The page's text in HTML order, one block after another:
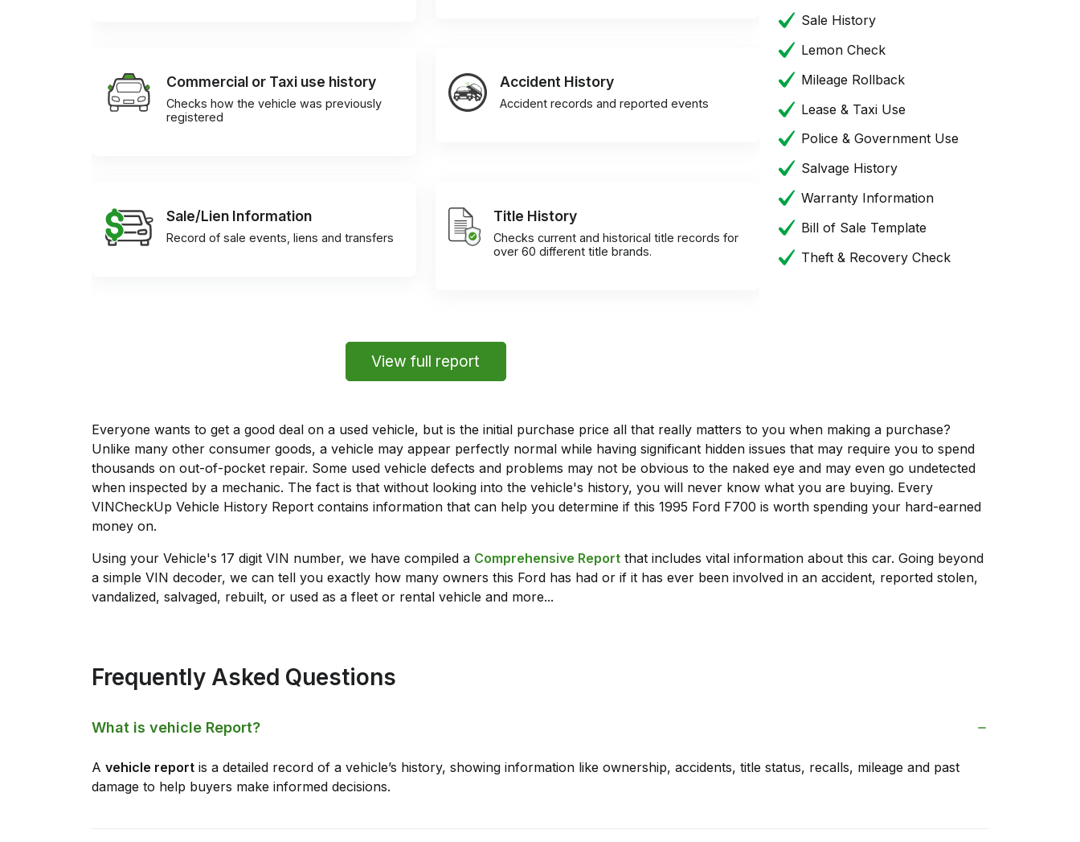
Commercial or Taxi use history
Checks how the vehicle was previously
registered
Accident History
Accident records and reported events
Sale/Lien Information
Record of sale events, liens and transfers
Title History
Checks current and historical title records for
over 60 different title brands.
View full report
Sale History
Lemon Check
Mileage Rollback
Lease & Taxi Use
Police & Government Use
Salvage History
Warranty Information
Bill of Sale Template
Theft & Recovery Check
Everyone wants to get a good deal on a used vehicle, but is the initial purchase price all that really matters to you when making a purchase?
Unlike many other consumer goods, a vehicle may appear perfectly normal while having significant hidden issues that may require you to spend
thousands on out-of-pocket repair. Some used vehicle defects and problems may not be obvious to the naked eye and may even go undetected
when inspected by a mechanic. The fact is that without looking into the vehicle's history, you will never know what you are buying. Every
VINCheckUp Vehicle History Report contains information that can help you determine if this 1995 Ford F700 is worth spending your hard-earned
money on.
Using your Vehicle's 17 digit VIN number, we have compiled a Comprehensive Report that includes vital information about this car. Going beyond
a simple VIN decoder, we can tell you exactly how many owners this Ford has had or if it has ever been involved in an accident, reported stolen,
vandalized, salvaged, rebuilt, or used as a fleet or rental vehicle and more...
Frequently Asked Questions
What is vehicle Report?
A vehicle report is a detailed record of a vehicle’s history, showing information like ownership, accidents, title status, recalls, mileage and past
damage to help buyers make informed decisions.